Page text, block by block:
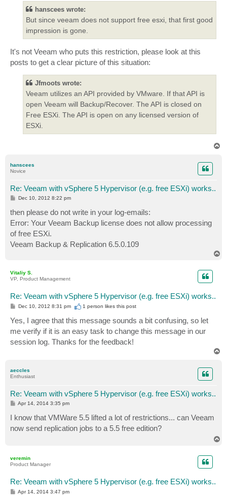
hanscees wrote:
But since veeam does not support free esxi, that first good
impression is gone.
It's not Veeam who puts this restriction, please look at this
posts to get a clear picture of this situation:
Jfmoots wrote:
Veeam utilizes an API provided by VMware. If that API is
open Veeam will Backup/Recover. The API is closed on
Free ESXi. The API is open on any licensed version of
ESXi.
hanscees
Novice
Re: Veeam with vSphere 5 Hypervisor (e.g. free ESXi) works..
P
t
Dec 10, 2012 8:22 pm
then please do not write in your log-emails:
Error: Your Veeam Backup license does not allow processing
of free ESXi.
Veeam Backup & Replication 6.5.0.109
Vitaliy S.
VP, Product Management
Re: Veeam with vSphere 5 Hypervisor (e.g. free ESXi) works..
P
t
Dec 10, 2012 8:31 pm 1 person likesthis post
Yes, I agree that this message sounds a bit confusing, so let
me verify if it is an easy task to change this message in our
session log. Thanks for the feedback!
aeccles
Enthusiast
Re: Veeam with vSphere 5 Hypervisor (e.g. free ESXi) works..
P
t
Apr 14, 2014 3:35 pm
I know that VMWare 5.5 lifted a lot of restrictions... can Veeam
now send replication jobs to a 5.5 free edition?
veremin
Product Manager
Re: Veeam with vSphere 5 Hypervisor (e.g. free ESXi) works..
P
Apr 14, 2014 3:47 pm